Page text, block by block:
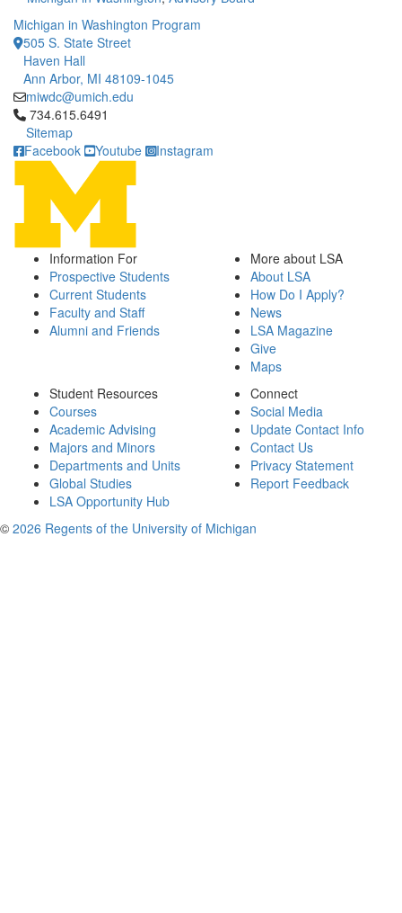
Michigan in Washington Program
505 S. State Street
Haven Hall
Ann Arbor, MI 48109-1045
miwdc@umich.edu
Click to call 734.615.6491
734.615.6491
Sitemap
Facebook
Youtube Instagram
Information For
Prospective Students
Current Students
Faculty and Staff
Alumni and Friends
More about LSA
About LSA
How Do I Apply?
News
LSA Magazine
Give
Maps
Student Resources
Courses
Academic Advising
Majors and Minors
Departments and Units
Global Studies
LSA Opportunity Hub
Connect
Social Media
Update Contact Info
Contact Us
Privacy Statement
Report Feedback
© 2026 Regents of the University of Michigan